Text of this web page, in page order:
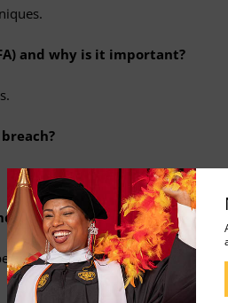
and why is it important?
what tools do you use to
as well as outline tools,